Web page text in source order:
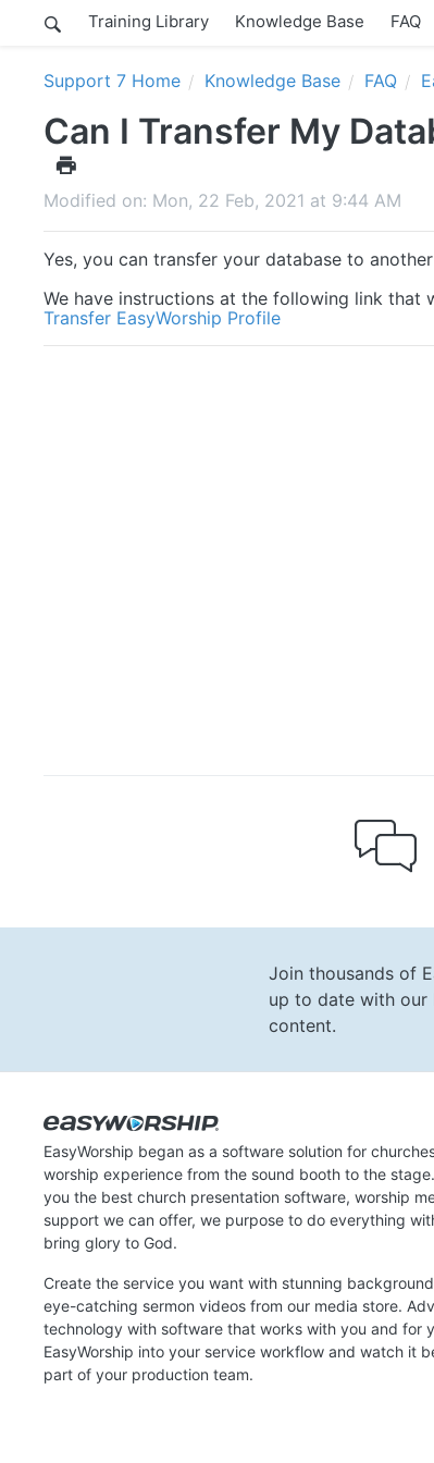
Training Library Knowledge Base FAQ
Support 7 Home Knowledge Base FAQ
Can I Transfer My
Modified on: Mon, 22 Feb, 2021 at 9:44 AM
Yes, you can transfer your database to
We have instructions at the following link that
Transfer EasyWorship Profile
Join thousands of
up to date with our
content.
EasyWorship began as a software solution for
worship experience from the sound booth to the
you the best church presentation software, worship
support we can offer, we purpose to do everything
bring glory to God.
Create the service you want with stunning
eye-catching sermon videos from our media store.
technology with software that works with you and for
EasyWorship into your service workflow and watch it
part of your production team.